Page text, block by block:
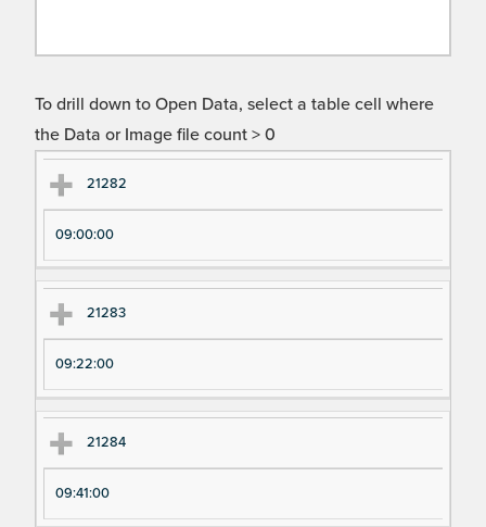
To drill down to Open Data, select a table cell where
the Data or Image file count > 0
Ex
pe
ri
m
en
N
u
m
be
Ex
pe
ri
m
im
e
21282
09:00:00
21283
09:22:00
21284
09:41:00